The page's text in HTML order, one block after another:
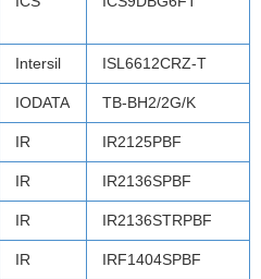
Intersil ISL6612CRZ-T
IODATA TB-BH2/2G/K
IR IR2125PBF
IR IR2136SPBF
IR IR2136STRPBF
IR IRF1404SPBF